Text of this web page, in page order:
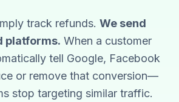
track refunds. We send
platforms. When a customer
tell Google, Facebook
or remove that conversion—
stop targeting similar traffic.